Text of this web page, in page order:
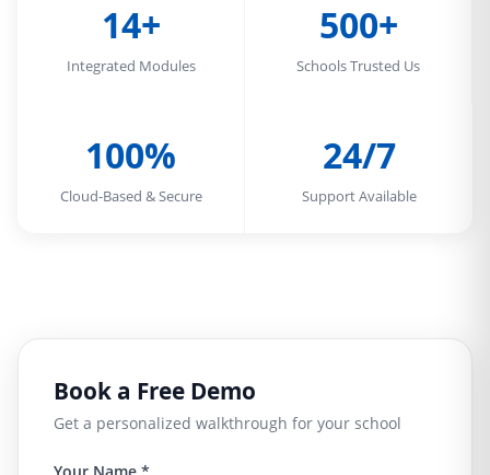
14+
Integrated Modules
500+
Schools Trusted Us
100%
Cloud-Based & Secure
24/7
Support Available
Book a Free Demo
Get a personalized walkthrough for your school